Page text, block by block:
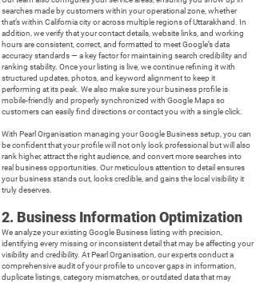
searches made by customers within your operational zone, whether
that’s within California city or across multiple regions of Uttarakhand. In
addition, we verify that your contact details, website links, and working
hours are consistent, correct, and formatted to meet Google’s data
accuracy standards — a key factor for maintaining search credibility and
ranking stability. Once your listing is live, we continue refining it with
structured updates, photos, and keyword alignment to keep it
performing at its peak. We also make sure your business profile is
mobile-friendly and properly synchronized with Google Maps so
customers can easily find directions or contact you with a single click.
With Pearl Organisation managing your Google Business setup, you can
be confident that your profile will not only look professional but will also
rank higher, attract the right audience, and convert more searches into
real business opportunities. Our meticulous attention to detail ensures
your business stands out, looks credible, and gains the local visibility it
truly deserves.
2. Business Information Optimization
We analyze your existing Google Business listing with precision,
identifying every missing or inconsistent detail that may be affecting your
visibility and credibility. At Pearl Organisation, our experts conduct a
comprehensive audit of your profile to uncover gaps in information,
duplicate listings, category mismatches, or outdated data that may